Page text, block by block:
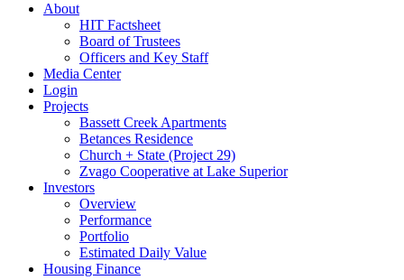
About
HIT Factsheet
Board of Trustees
Officers and Key Staff
Media Center
Login
Projects
Bassett Creek Apartments
Betances Residence
Church + State (Project 29)
Zvago Cooperative at Lake Superior
Investors
Overview
Performance
Portfolio
Estimated Daily Value
Housing Finance